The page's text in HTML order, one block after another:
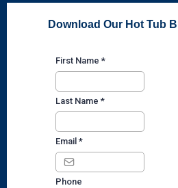
Download Our Hot Tub
First Name *
Last Name *
Email *
Phone